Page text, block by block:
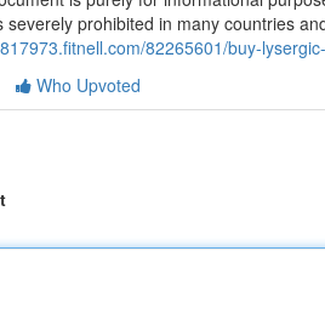
severely prohibited in many countries
82265601/buy-
Who Upvoted